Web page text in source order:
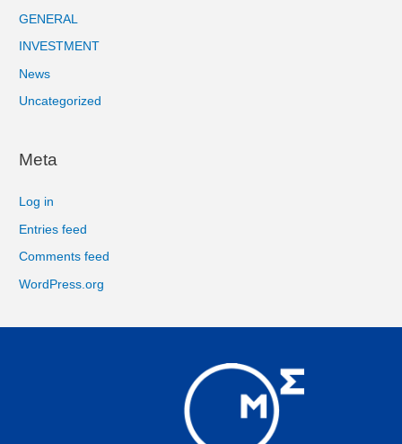
GENERAL
INVESTMENT
News
Uncategorized
Meta
Log in
Entries feed
Comments feed
WordPress.org